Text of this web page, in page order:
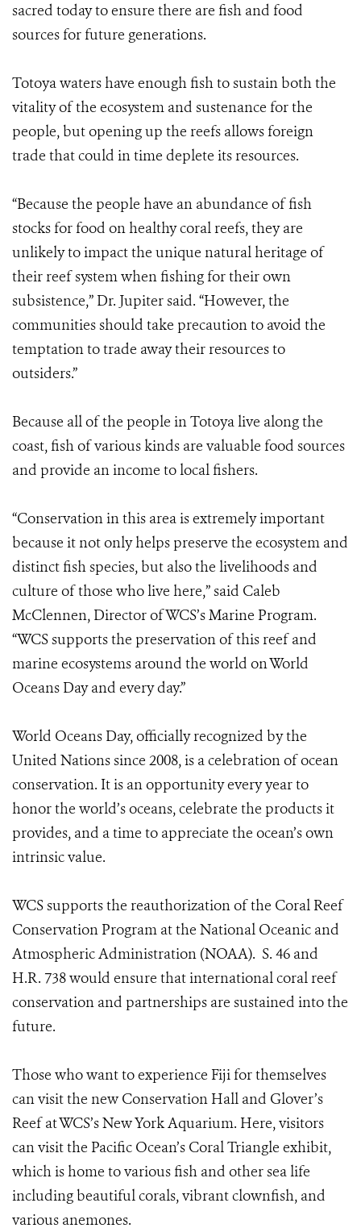
sacred today to ensure there are fish and food
sources for future generations.
Totoya waters have enough fish to sustain both the
vitality of the ecosystem and sustenance for the
people, but opening up the reefs allows foreign
trade that could in time deplete its resources.
“Because the people have an abundance of fish
stocks for food on healthy coral reefs, they are
unlikely to impact the unique natural heritage of
their reef system when fishing for their own
subsistence,” Dr. Jupiter said. “However, the
communities should take precaution to avoid the
temptation to trade away their resources to
outsiders.”
Because all of the people in Totoya live along the
coast, fish of various kinds are valuable food sources
and provide an income to local fishers.
“Conservation in this area is extremely important
because it not only helps preserve the ecosystem and
distinct fish species, but also the livelihoods and
culture of those who live here,” said Caleb
McClennen, Director of WCS’s Marine Program.
“WCS supports the preservation of this reef and
marine ecosystems around the world on World
Oceans Day and every day.”
World Oceans Day, officially recognized by the
United Nations since 2008, is a celebration of ocean
conservation. It is an opportunity every year to
honor the world’s oceans, celebrate the products it
provides, and a time to appreciate the ocean’s own
intrinsic value.
WCS supports the reauthorization of the Coral Reef
Conservation Program at the National Oceanic and
Atmospheric Administration (NOAA). S. 46 and
H.R. 738 would ensure that international coral reef
conservation and partnerships are sustained into the
future.
Those who want to experience Fiji for themselves
can visit the new Conservation Hall and Glover’s
Reef at WCS’s New York Aquarium. Here, visitors
can visit the Pacific Ocean’s Coral Triangle exhibit,
which is home to various fish and other sea life
including beautiful corals, vibrant clownfish, and
various anemones.